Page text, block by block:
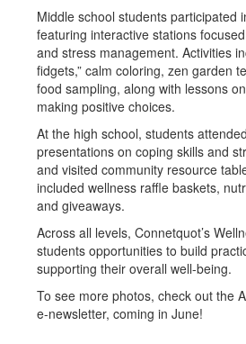
Middle school students participated
featuring interactive stations
and stress management. Activities
fidgets,” calm coloring, zen garden
food sampling, along with lessons
making positive choices.
At the high school, students
presentations on coping skills and
and visited community resource
included wellness raffle baskets,
and giveaways.
Across all levels, Connetquot’s
students opportunities to build
supporting their overall well-being.
To see more photos, check out the
e-newsletter, coming in June!